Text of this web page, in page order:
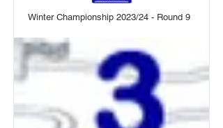
Winter Championship 2023/24 - Round 9